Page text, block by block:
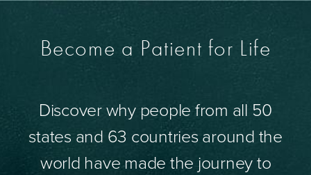
Become a Patient for Life
Discover why people from all 50
states and 63 countries around the
world have made the journey to